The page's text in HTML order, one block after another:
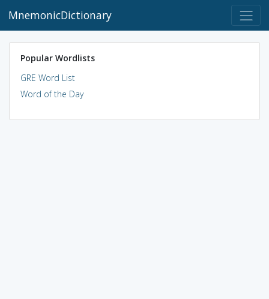
MnemonicDictionary
Popular Wordlists
GRE Word List
Word of the Day